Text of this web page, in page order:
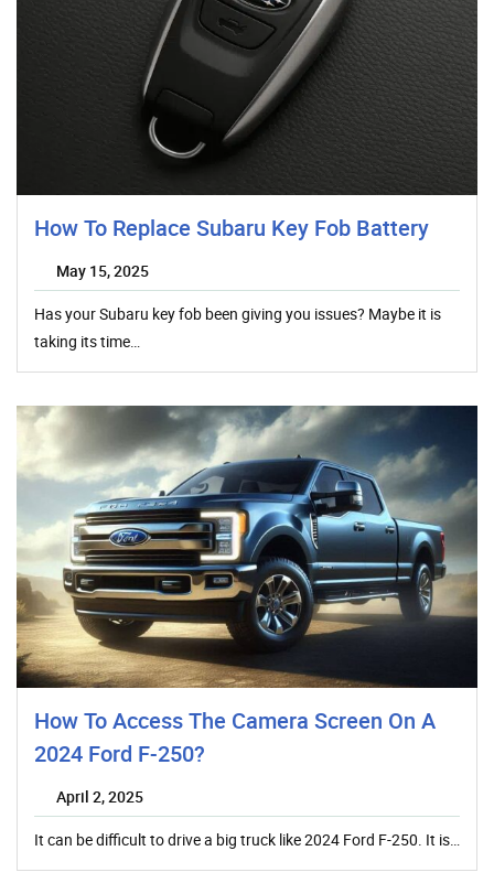
How To Replace Subaru Key Fob Battery
May 15, 2025
Has your Subaru key fob been giving you issues? Maybe it is
taking its time…
How To Access The Camera Screen On A
2024 Ford F-250?
April 2, 2025
It can be difficult to drive a big truck like 2024 Ford F-250. It is…